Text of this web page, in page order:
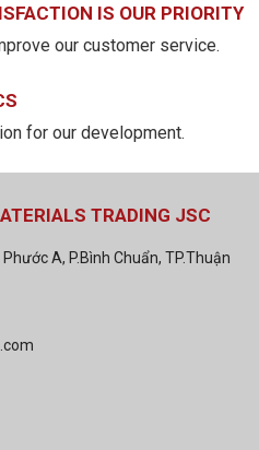
IS OUR PRIORITY
our customer service.
for our development.
TRADING JSC
A, P.Bình Chuẩn, TP.Thuận